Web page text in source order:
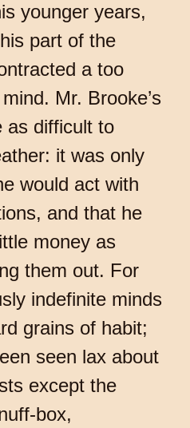
younger years,
part of the
a too
Mr. Brooke’s
as difficult to
it was only
would act with
and that he
money as
them out. For
indefinite minds
grains of habit;
seen lax about
except the
box,